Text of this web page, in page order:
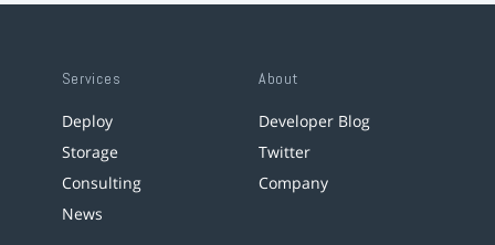
Services
Deploy
Storage
Consulting
News
About
Developer Blog
Twitter
Company